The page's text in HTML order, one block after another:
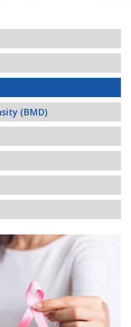
(BMD)